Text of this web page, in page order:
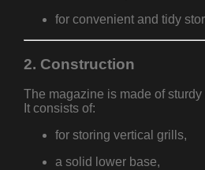
for convenient and tidy
2. Construction
The magazine is made of sturdy
It consists of:
for storing vertical grills,
a solid lower base,